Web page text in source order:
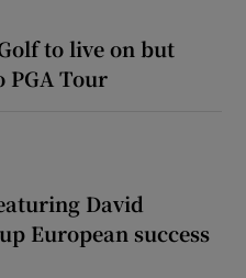
to live on but
PGA Tour
David
European success